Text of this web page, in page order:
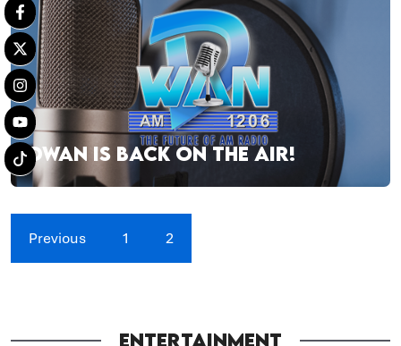
DWAN IS BACK ON THE AIR!
Previous 1 2
ENTERTAINMENT